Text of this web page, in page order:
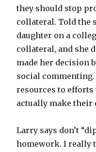
they should stop
collateral. Told the
daughter on a
collateral, and she
made her decision
social
resources to
actually make their
Larry says don’t
homework. I really